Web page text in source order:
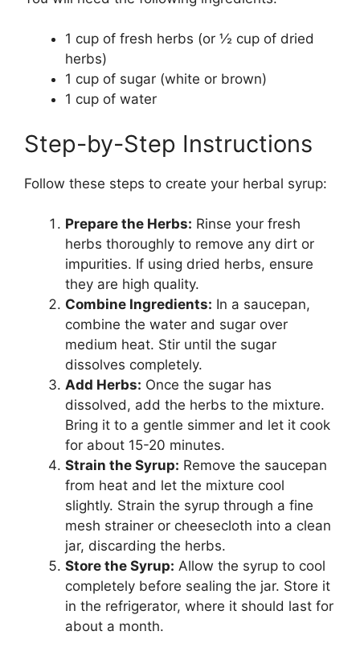
1 cup of fresh herbs (or ½ cup of dried
herbs)
1 cup of sugar (white or brown)
1 cup of water
Step-by-Step Instructions
Follow these steps to create your herbal syrup:
Prepare the Herbs: Rinse your fresh
herbs thoroughly to remove any dirt or
impurities. If using dried herbs, ensure
they are high quality.
Combine Ingredients: In a saucepan,
combine the water and sugar over
medium heat. Stir until the sugar
dissolves completely.
Add Herbs: Once the sugar has
dissolved, add the herbs to the mixture.
Bring it to a gentle simmer and let it cook
for about 15-20 minutes.
Strain the Syrup: Remove the saucepan
from heat and let the mixture cool
slightly. Strain the syrup through a fine
mesh strainer or cheesecloth into a clean
jar, discarding the herbs.
Store the Syrup: Allow the syrup to cool
completely before sealing the jar. Store it
in the refrigerator, where it should last for
about a month.